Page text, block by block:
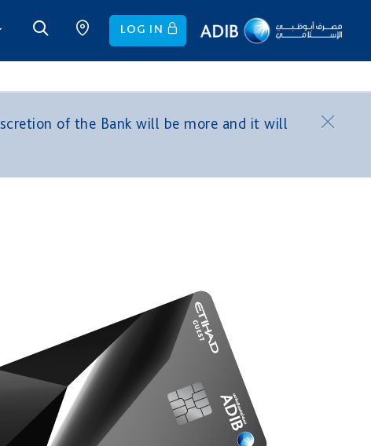
LOG IN
of the Bank will be more and it will